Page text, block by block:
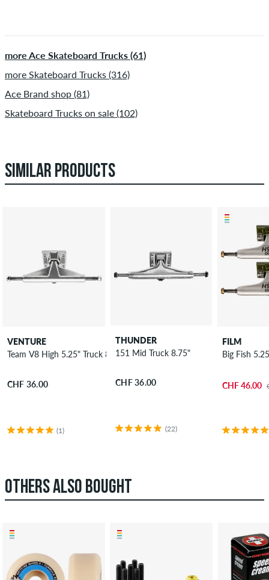
more Ace Skateboard Trucks (61)
more Skateboard Trucks (316)
Ace Brand shop (81)
Skateboard Trucks on sale (102)
SIMILAR PRODUCTS
VENTURE
Team V8 High 5.25" Truck 8"
CHF 36.00
(1)
THUNDER
151 Mid Truck 8.75"
CHF 36.00
(22)
FILM
Big Fish
CHF 46.00
OTHERS ALSO BOUGHT